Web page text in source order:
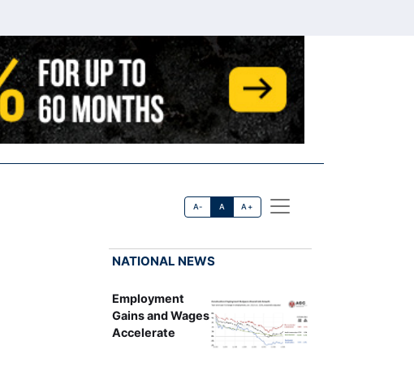
A- A A+
NATIONAL NEWS
Employment
Gains and Wages
Accelerate